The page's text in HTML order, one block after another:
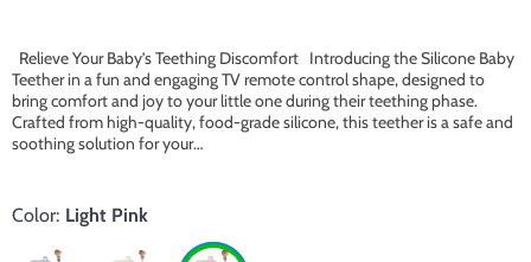
Relieve Your Baby’s Teething Discomfort Introducing the Silicone Baby
Teether in a fun and engaging TV remote control shape, designed to
bring comfort and joy to your little one during their teething phase.
Crafted from high-quality, food-grade silicone, this teether is a safe and
soothing solution for your…
Color: Light Pink